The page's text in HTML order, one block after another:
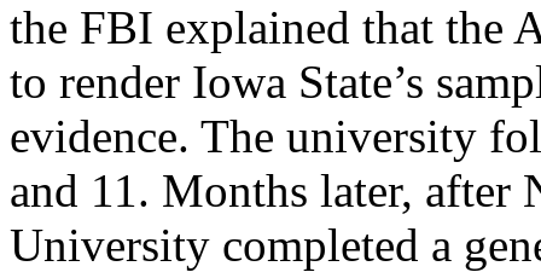
the FBI explained that the
to render Iowa State’s
evidence. The university
and 11. Months later, after
University completed a